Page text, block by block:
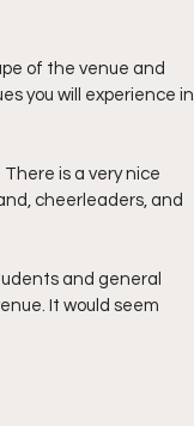
of the venue and
you will experience in
is a very nice
cheerleaders, and
and general
It would seem